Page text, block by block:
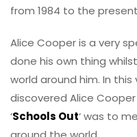
from 1984 to the
Alice Cooper is a very
done his own thing
world around him. In
discovered Alice
‘Schools Out‘ was to